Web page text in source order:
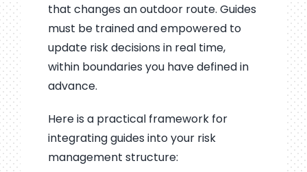
that changes an outdoor route. Guides
must be trained and empowered to
update risk decisions in real time,
within boundaries you have defined in
advance.
Here is a practical framework for
integrating guides into your risk
management structure: